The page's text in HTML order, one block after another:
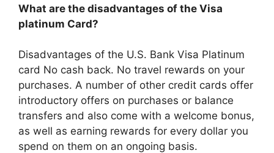
What are the disadvantages of the Visa
platinum Card?
Disadvantages of the U.S. Bank Visa Platinum
card No cash back. No travel rewards on your
purchases. A number of other credit cards offer
introductory offers on purchases or balance
transfers and also come with a welcome bonus,
as well as earning rewards for every dollar you
spend on them on an ongoing basis.